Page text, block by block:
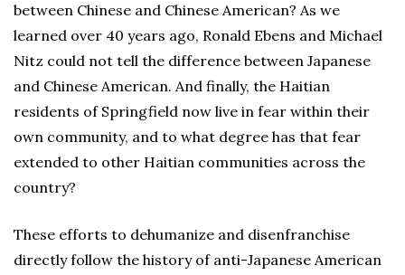
between Chinese and Chinese American? As we
learned over 40 years ago, Ronald Ebens and Michael
Nitz could not tell the difference between Japanese
and Chinese American. And finally, the Haitian
residents of Springfield now live in fear within their
own community, and to what degree has that fear
extended to other Haitian communities across the
country?
These efforts to dehumanize and disenfranchise
directly follow the history of anti-Japanese American